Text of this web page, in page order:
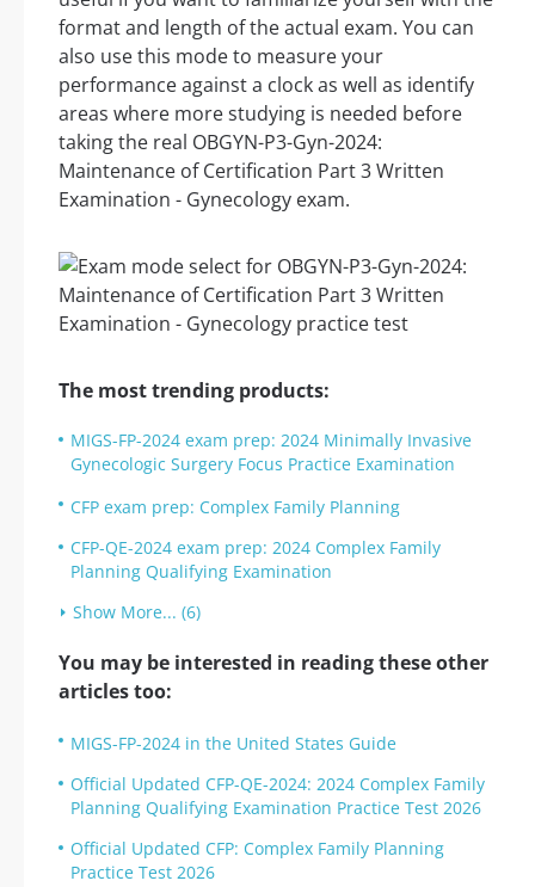
format and length of the actual exam. You can
also use this mode to measure your
performance against a clock as well as identify
areas where more studying is needed before
taking the real OBGYN-P3-Gyn-2024:
Maintenance of Certification Part 3 Written
Examination - Gynecology exam.
The most trending products:
MIGS-FP-2024 exam prep: 2024 Minimally Invasive
Gynecologic Surgery Focus Practice Examination
CFP exam prep: Complex Family Planning
CFP-QE-2024 exam prep: 2024 Complex Family
Planning Qualifying Examination
Show More... (6)
You may be interested in reading these other
articles too:
MIGS-FP-2024 in the United States Guide
Official Updated CFP-QE-2024: 2024 Complex Family
Planning Qualifying Examination Practice Test 2026
Official Updated CFP: Complex Family Planning
Practice Test 2026